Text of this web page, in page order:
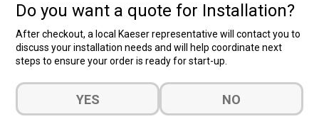
Do you want a quote for Installation?
After checkout, a local Kaeser representative will contact you to
discuss your installation needs and will help coordinate next
steps to ensure your order is ready for start-up.
Do
YES NO